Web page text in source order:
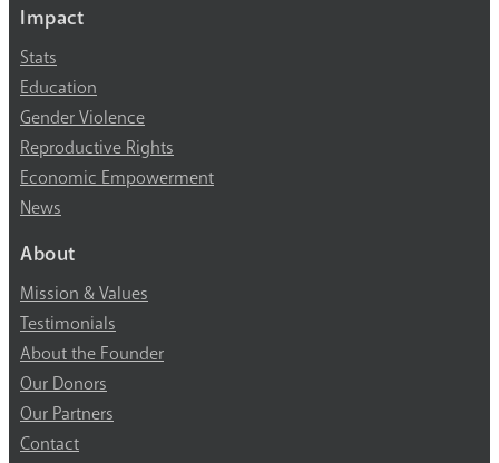
Impact
Stats
Education
Gender Violence
Reproductive Rights
Economic Empowerment
News
About
Mission & Values
Testimonials
About the Founder
Our Donors
Our Partners
Contact